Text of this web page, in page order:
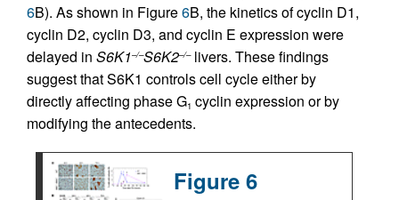
6B). As shown in Figure6B, the kinetics of cyclin D1,
cyclin D2, cyclin D3, and cyclin E expression were
delayed in S6K1–/–S6K2–/–livers. These findings
suggest that S6K1 controls cell cycle either by
directly affecting phase G1 cyclin expression or by
modifying the antecedents.
Figure 6